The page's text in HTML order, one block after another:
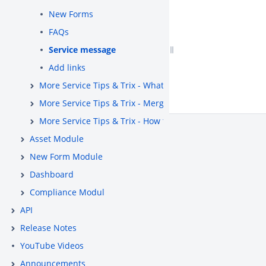
New Forms
FAQs
Service message
Add links
More Service Tips & Trix - What is the System Map
More Service Tips & Trix - Merge cases
More Service Tips & Trix - How to use standard status
Asset Module
New Form Module
Dashboard
Compliance Modul
API
Release Notes
YouTube Videos
Announcements